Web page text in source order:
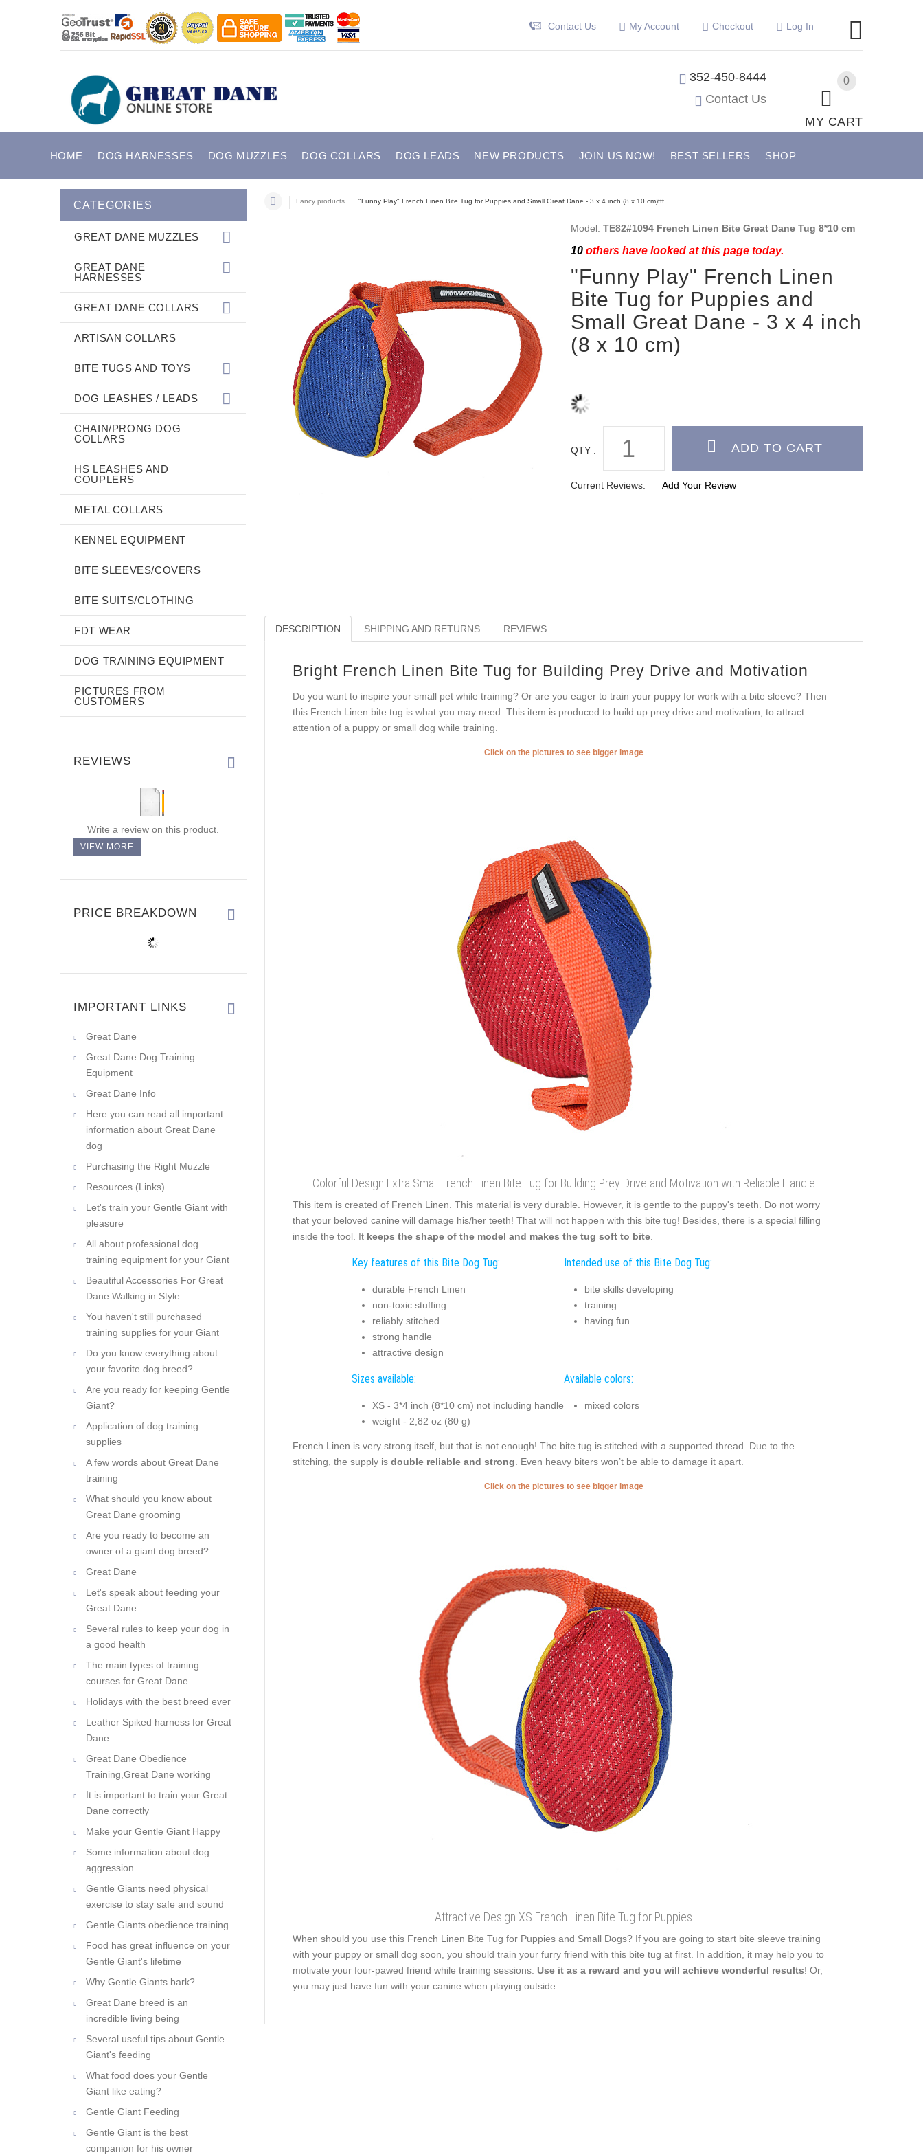
Contact Us My Account Checkout Log In
0
MY CART
352-450-8444
Contact Us
HOME DOG HARNESSES DOG MUZZLES DOG COLLARS DOG LEADS NEW PRODUCTS JOIN US NOW! BEST SELLERS SHOP
Fancy products "Funny Play" French Linen Bite Tug for Puppies and Small Great Dane - 3 x 4 inch (8 x 10 cm)fff
Model: TE82#1094 French Linen Bite Great Dane Tug 8*10 cm
10others have looked at this page today.
"Funny Play" French Linen
Bite Tug for Puppies and
Small Great Dane - 3 x 4 inch
(8 x 10 cm)
QTY :
Current Reviews: Add Your Review
DESCRIPTION SHIPPING AND RETURNS REVIEWS
Bright French Linen Bite Tug for Building Prey Drive and Motivation
Do you want to inspire your small pet while training? Or are you eager to train your puppy for work with a bite sleeve? Then
this French Linen bite tug is what you may need. This item is produced to build up prey drive and motivation, to attract
attention of a puppy or small dog while training.
Click on the pictures to see bigger image
Colorful Design Extra Small French Linen Bite Tug for Building Prey Drive and Motivation with Reliable Handle
This item is created of French Linen. This material is very durable. However, it is gentle to the puppy's teeth. Do not worry
that your beloved canine will damage his/her teeth! That will not happen with this bite tug! Besides, there is a special filling
inside the tool. It keeps the shape of the model and makes the tug soft to bite.
Key features of this Bite Dog Tug:
durable French Linen
non-toxic stuffing
reliably stitched
strong handle
attractive design
Intended use of this Bite Dog Tug:
bite skills developing
training
having fun
Sizes available:
XS - 3*4 inch (8*10 cm) not including handle
weight - 2,82 oz (80 g)
Available colors:
mixed colors
French Linen is very strong itself, but that is not enough! The bite tug is stitched with a supported thread. Due to the
stitching, the supply is double reliable and strong. Even heavy biters won’t be able to damage it apart.
Click on the pictures to see bigger image
Attractive Design XS French Linen Bite Tug for Puppies
When should you use this French Linen Bite Tug for Puppies and Small Dogs? If you are going to start bite sleeve training
with your puppy or small dog soon, you should train your furry friend with this bite tug at first. In addition, it may help you to
motivate your four-pawed friend while training sessions. Use it as a reward and you will achieve wonderful results! Or,
you may just have fun with your canine when playing outside.
CATEGORIES
GREAT DANE MUZZLES
GREAT DANE
HARNESSES
GREAT DANE COLLARS
ARTISAN COLLARS
BITE TUGS AND TOYS
DOG LEASHES / LEADS
CHAIN/PRONG DOG
COLLARS
HS LEASHES AND
COUPLERS
METAL COLLARS
KENNEL EQUIPMENT
BITE SLEEVES/COVERS
BITE SUITS/CLOTHING
FDT WEAR
DOG TRAINING EQUIPMENT
PICTURES FROM
CUSTOMERS
REVIEWS
Write a review on this product.
VIEW MORE
PRICE BREAKDOWN
IMPORTANT LINKS
Great Dane
Great Dane Dog Training
Equipment
Great Dane Info
Here you can read all important
information about Great Dane
dog
Purchasing the Right Muzzle
Resources (Links)
Let's train your Gentle Giant with
pleasure
All about professional dog
training equipment for your Giant
Beautiful Accessories For Great
Dane Walking in Style
You haven't still purchased
training supplies for your Giant
Do you know everything about
your favorite dog breed?
Are you ready for keeping Gentle
Giant?
Application of dog training
supplies
A few words about Great Dane
training
What should you know about
Great Dane grooming
Are you ready to become an
owner of a giant dog breed?
Great Dane
Let's speak about feeding your
Great Dane
Several rules to keep your dog in
a good health
The main types of training
courses for Great Dane
Holidays with the best breed ever
Leather Spiked harness for Great
Dane
Great Dane Obedience
Training,Great Dane working
It is important to train your Great
Dane correctly
Make your Gentle Giant Happy
Some information about dog
aggression
Gentle Giants need physical
exercise to stay safe and sound
Gentle Giants obedience training
Food has great influence on your
Gentle Giant's lifetime
Why Gentle Giants bark?
Great Dane breed is an
incredible living being
Several useful tips about Gentle
Giant's feeding
What food does your Gentle
Giant like eating?
Gentle Giant Feeding
Gentle Giant is the best
companion for his owner